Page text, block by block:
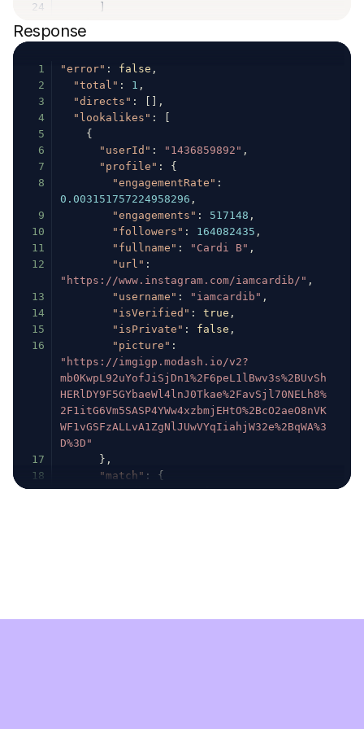
24
]
26
"audience": {
28
}
29
}
30
Response
1 "error" : false ,
2
"total" : 1 ,
3
"directs" :
,
4
"lookalikes" :
5
{
6
"userId" : "1436859892" ,
7
"profile" :
{
8
"engagementRate" :
0.003151757224958296 ,
9
"engagements" : 517148 ,
10
"followers" : 164082435 ,
11
"fullname" : "Cardi B" ,
12
"url" :
"https://www.instagram.com/iamcardib/" ,
13
"username" : "iamcardib" ,
14
"isVerified" : true ,
15
"isPrivate" : false ,
16
"picture" :
"https://imgigp.modash.io/v2?
mb0KwpL92uYofJiSjDn1%2F6peL1lBwv3s%2BUvSh
HERlDY9F5GYbaeWl4lnJ0Tkae%2FavSjl70NELh8%
2F1itG6Vm5SASP4YWw4xzbmjEHtO%2BcO2aeO8nVK
WF1vGSFzALLvA1ZgNlJUwVYqIiahjW32e%2BqWA%3
D%3D"
17
} ,
18
"match" :
{
19
"influencer": {
27
},